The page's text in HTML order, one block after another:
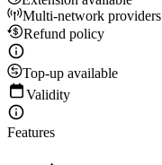
Multi-network providers
Refund policy
Top-up available
Validity
Features